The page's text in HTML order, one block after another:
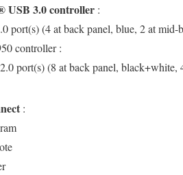
USB 3.0 controller :
port(s) (4 at back panel, blue, 2 at mid-
controller :
port(s) (8 at back panel, black+white,
: